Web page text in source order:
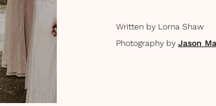
Written by Lorna Shaw
Photography by Jason